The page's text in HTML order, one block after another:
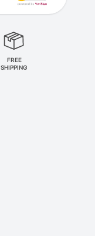
FREE
SHIPPING